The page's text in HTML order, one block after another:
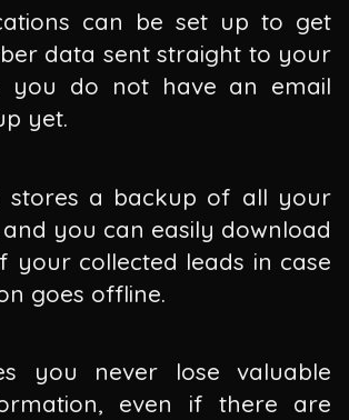
can be set up to get
data sent straight to your
you do not have an email
yet.
stores a backup of all your
you can easily download
your collected leads in case
goes offline.
you never lose valuable
even if there are